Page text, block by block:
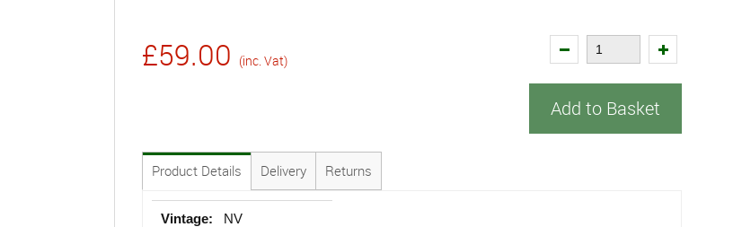
£59.00 (inc. Vat)
Add to Basket
Product Details Delivery Returns
Vintage: NV